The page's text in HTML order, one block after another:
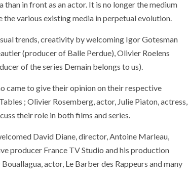
in front as an actor. It is no longer the medium
the various existing media in perpetual evolution.
trends, creativity by welcoming Igor Gotesman
(producer of Balle Perdue), Olivier Roelens
of the series Demain belongs to us).
came to give their opinion on their respective
; Olivier Rosemberg, actor, Julie Piaton, actress,
their role in both films and series.
David Diane, director, Antoine Marleau,
producer France TV Studio and his production
actor, Le Barber des Rappeurs and many